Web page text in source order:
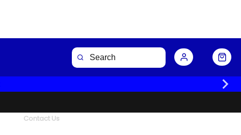
Contact Us